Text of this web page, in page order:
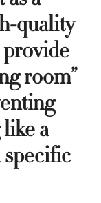
quality
room”
a